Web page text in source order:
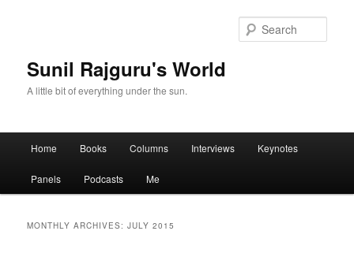
Sunil Rajguru's World
A little bit of everything under the sun.
Skip to primary content
Skip to secondary content
Home Books Columns Interviews Keynotes
Panels Podcasts Me
MONTHLY ARCHIVES:JULY 2015